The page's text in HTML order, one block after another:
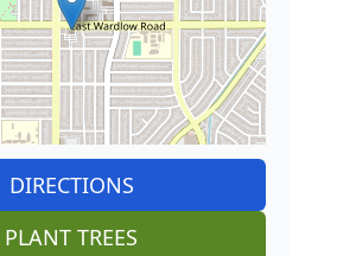
DIRECTIONS
PLANT TREES